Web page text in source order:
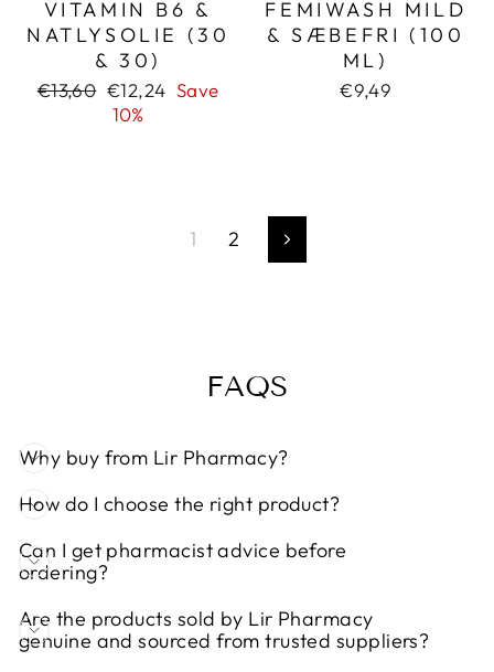
VITAMIN B6 &
NATLYSOLIE (30
& 30)
Regular
€13,60 Sale
price
€12,24 Save
10%
FEMIWASH MILD
& SÆBEFRI (100
ML)
€9,49
1 2 Next
FAQS
Why buy from Lir Pharmacy?
How do I choose the right product?
Can I get pharmacist advice before
ordering?
Are the products sold by Lir Pharmacy
genuine and sourced from trusted suppliers?